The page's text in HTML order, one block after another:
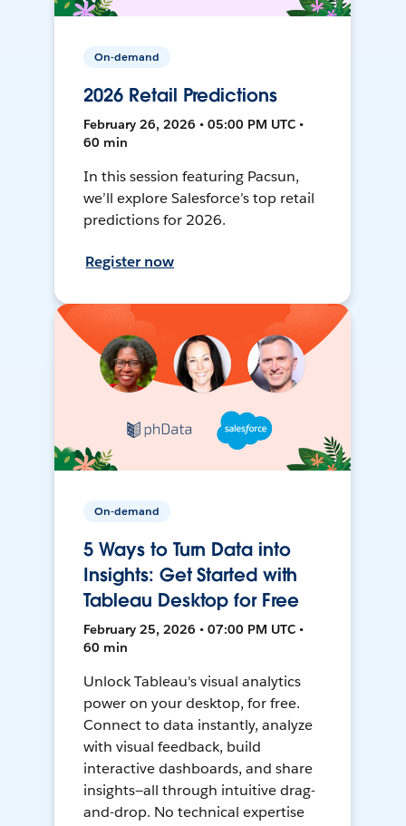
On-demand
2026 Retail Predictions
February 26, 2026 • 05:00 PM UTC •
60 min
In this session featuring Pacsun,
we’ll explore Salesforce’s top retail
predictions for 2026.
Register now
On-demand
5 Ways to Turn Data into
Insights: Get Started with
Tableau Desktop for Free
February 25, 2026 • 07:00 PM UTC •
60 min
Unlock Tableau's visual analytics
power on your desktop, for free.
Connect to data instantly, analyze
with visual feedback, build
interactive dashboards, and share
insights—all through intuitive drag-
and-drop. No technical expertise